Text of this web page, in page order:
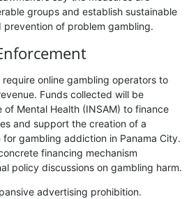
groups and establish sustainable
of problem gambling.
online gambling operators to
Funds collected will be
Mental Health (INSAM) to finance
and support the creation of a
gambling addiction in Panama City.
financing mechanism
policy discussions on gambling harm.
advertising prohibition.